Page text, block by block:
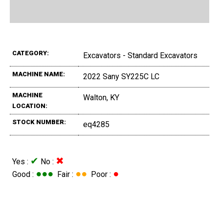
CATEGORY: Excavators - Standard Excavators
MACHINE NAME: 2022 Sany SY225C LC
MACHINE
LOCATION:
Walton, KY
STOCK NUMBER: eq4285
Yes : ✔ No : ✖
Good : ●●● Fair : ●● Poor : ●